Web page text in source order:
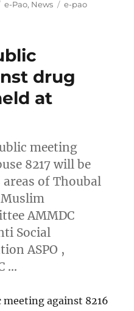
Categories
e-Pao, News Tags
e-pao
drug
at
meeting
8217 will be
of Thoubal
AMMDC
Social
ASPO ,
…
against 8216